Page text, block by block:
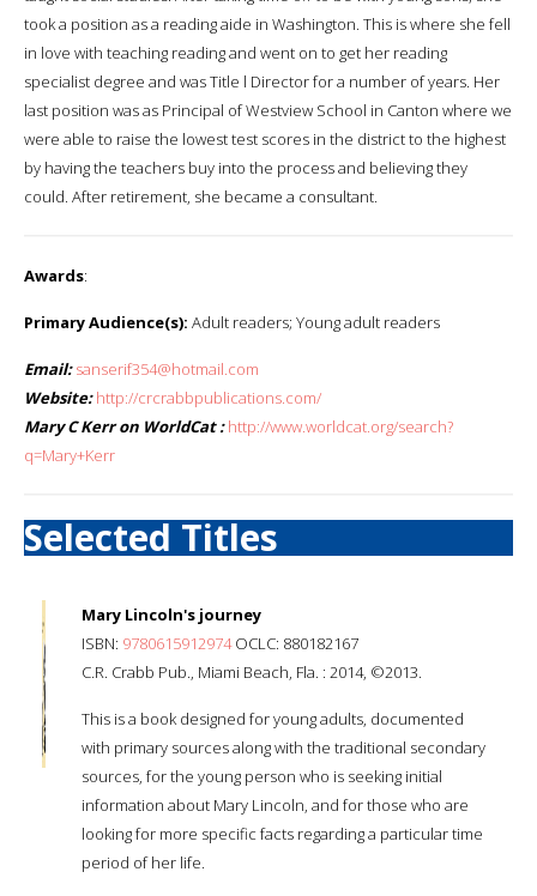
took a position as a reading aide in Washington. This is where she fell
in love with teaching reading and went on to get her reading
specialist degree and was Title l Director for a number of years. Her
last position was as Principal of Westview School in Canton where we
were able to raise the lowest test scores in the district to the highest
by having the teachers buy into the process and believing they
could. After retirement, she became a consultant.
Awards:
Primary Audience(s): Adult readers; Young adult readers
Email: sanserif354@hotmail.com
Website: http://crcrabbpublications.com/
Mary C Kerr on WorldCat : http://www.worldcat.org/search?
q=Mary+Kerr
Selected Titles
Mary Lincoln's journey
ISBN: 9780615912974OCLC: 880182167
C.R. Crabb Pub., Miami Beach, Fla. : 2014, ©2013.
This is a book designed for young adults, documented
with primary sources along with the traditional secondary
sources, for the young person who is seeking initial
information about Mary Lincoln, and for those who are
looking for more specific facts regarding a particular time
period of her life.